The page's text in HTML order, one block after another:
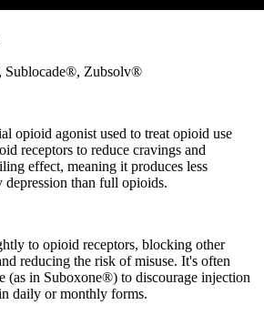
Sublocade®, Zubsolv®
opioid agonist used to treat opioid use
receptors to reduce cravings and
effect, meaning it produces less
depression than full opioids.
to opioid receptors, blocking other
reducing the risk of misuse. It's often
(as in Suboxone®) to discourage injection
daily or monthly forms.